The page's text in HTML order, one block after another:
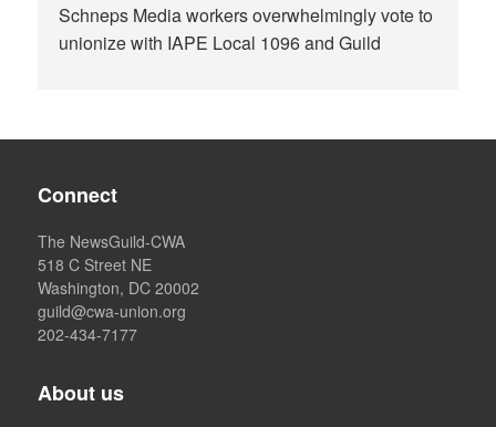
Schneps Media workers overwhelmingly vote to
unionize with IAPE Local 1096 and Guild
Connect
The NewsGuild-CWA
518 C Street NE
Washington, DC 20002
guild@cwa-union.org
202-434-7177
About us